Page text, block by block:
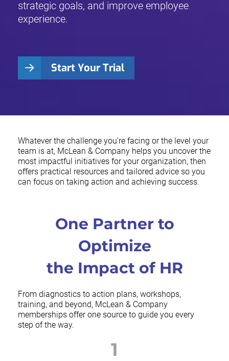
strategic goals, and improve employee
experience.
Start Your Trial
Whatever the challenge you're facing or the level your
team is at, McLean & Company helps you uncover the
most impactful initiatives for your organization, then
offers practical resources and tailored advice so you
can focus on taking action and achieving success.
One Partner to
Optimize
the Impact of HR
From diagnostics to action plans, workshops,
training, and beyond, McLean & Company
memberships offer one source to guide you every
step of the way.
1